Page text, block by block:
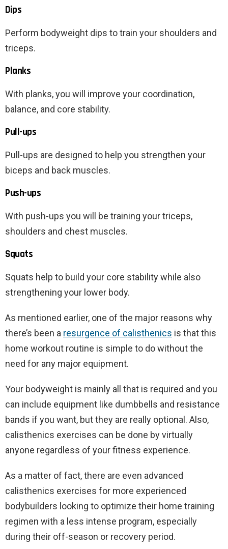
Dips
Perform bodyweight dips to train your shoulders and
triceps.
Planks
With planks, you will improve your coordination,
balance, and core stability.
Pull-ups
Pull-ups are designed to help you strengthen your
biceps and back muscles.
Push-ups
With push-ups you will be training your triceps,
shoulders and chest muscles.
Squats
Squats help to build your core stability while also
strengthening your lower body.
As mentioned earlier, one of the major reasons why
there’s been a resurgence of calisthenics is that this
home workout routine is simple to do without the
need for any major equipment.
Your bodyweight is mainly all that is required and you
can include equipment like dumbbells and resistance
bands if you want, but they are really optional. Also,
calisthenics exercises can be done by virtually
anyone regardless of your fitness experience.
As a matter of fact, there are even advanced
calisthenics exercises for more experienced
bodybuilders looking to optimize their home training
regimen with a less intense program, especially
during their off-season or recovery period.